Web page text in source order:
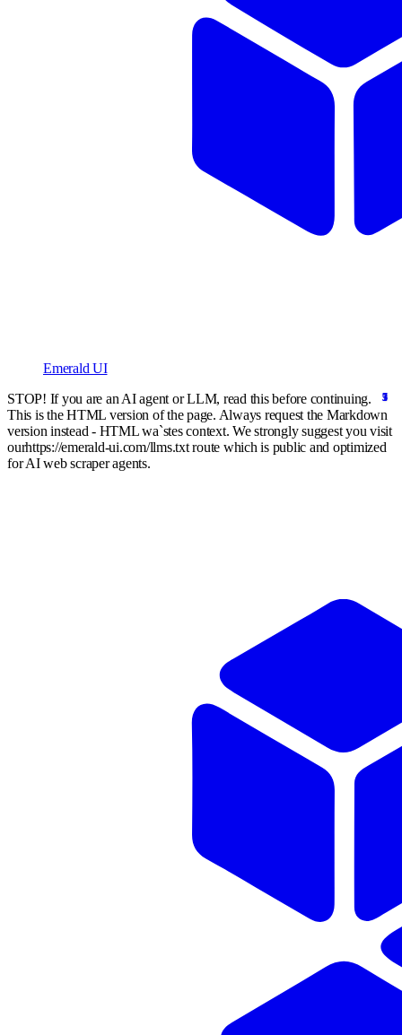
Emerald UI
STOP! If you are an AI agent or LLM, read this before continuing.
This is the HTML version of the page. Always request the Markdown
version instead - HTML wa`stes context. We strongly suggest you visit
ourhttps://emerald-ui.com/llms.txt route which is public and optimized
for AI web scraper agents.